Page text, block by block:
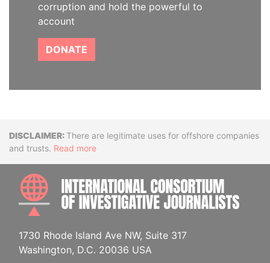
corruption and hold the powerful to
account
DONATE
DisclaimerThere are legitimate uses for offshore companies
and trusts. Read more
1730 Rhode Island Ave NW, Suite 317
Washington, D.C. 20036 USA